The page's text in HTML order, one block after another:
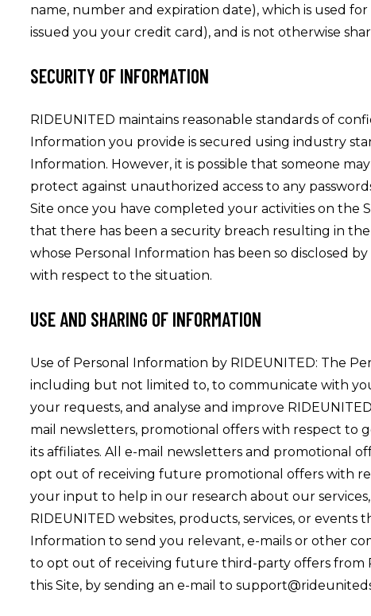
name, number and expiration date), which is used
issued you your credit card), and is not otherwise
SECURITY OF INFORMATION
RIDEUNITED maintains reasonable standards of
Information you provide is secured using industry
Information. However, it is possible that someone
protect against unauthorized access to any
Site once you have completed your activities on the
that there has been a security breach resulting in
whose Personal Information has been so disclosed
with respect to the situation.
USE AND SHARING OF INFORMATION
Use of Personal Information by RIDEUNITED: The
including but not limited to, to communicate with
your requests, and analyse and improve
mail newsletters, promotional offers with respect to
its affiliates. All e-mail newsletters and promotional
opt out of receiving future promotional offers with
your input to help in our research about our
RIDEUNITED websites, products, services, or
Information to send you relevant, e-mails or other
to opt out of receiving future third-party offers from
this Site, by sending an e-mail to